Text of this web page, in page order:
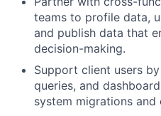
teams to profile data,
and publish data that
decision-making.
Support client users
queries, and
system migrations and